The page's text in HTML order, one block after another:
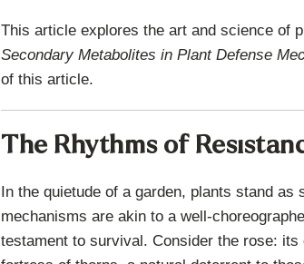
This article explores the art and science of
Secondary Metabolites in Plant Defense
of this article.
The Rhythms of
In the quietude of a garden, plants stand
mechanisms are akin to a well-
testament to survival. Consider the rose: